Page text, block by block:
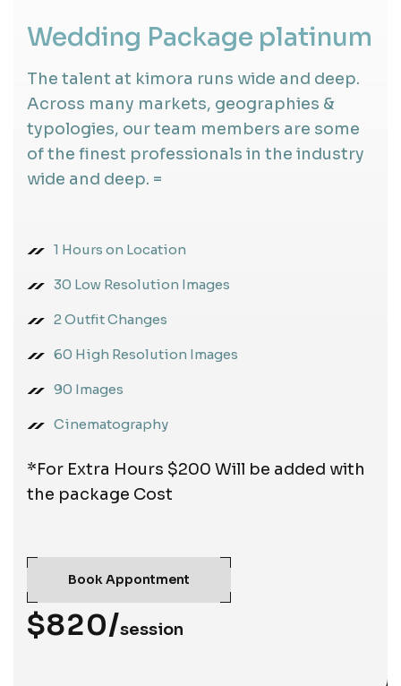
Wedding Package platinum
The talent at kimora runs wide and deep.
Across many markets, geographies &
typologies, our team members are some
of the finest professionals in the industry
wide and deep. =
1 Hours on Location
30 Low Resolution Images
2 Outfit Changes
60 High Resolution Images
90 Images
Cinematography
*For Extra Hours $200 Will be added with
the package Cost
Book Appontment
$820/session